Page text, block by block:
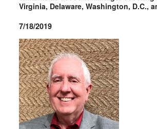
Virginia, Delaware, Washington, D.C.,
7/18/2019